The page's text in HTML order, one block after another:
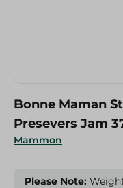
Mammon
Bonne Maman
Presevers Jam
Please Note: